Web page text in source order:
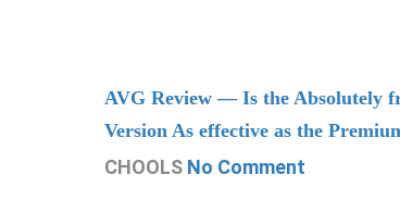
AVG Review — Is the Absolutely
Version As effective as the
CHOOLS No Comment